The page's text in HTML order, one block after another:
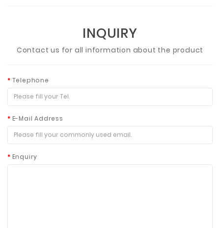
INQUIRY
Contact us for all information about the product
Telephone
E-Mail Address
Enquiry